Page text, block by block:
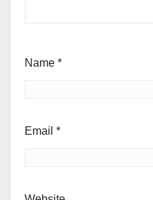
Name *
Email *